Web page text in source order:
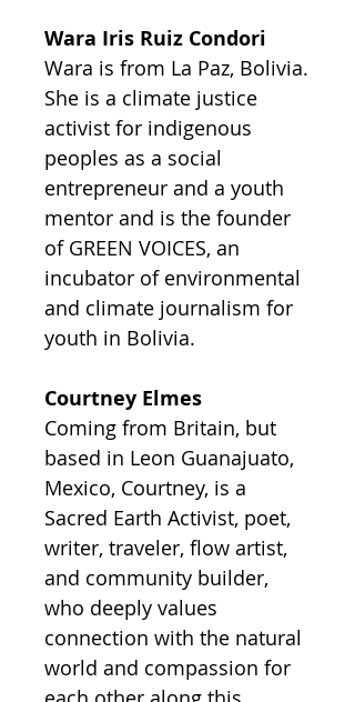
Wara Iris Ruiz Condori
Wara is from La Paz, Bolivia.
She is a climate justice
activist for indigenous
peoples as a social
entrepreneur and a youth
mentor and is the founder
of GREEN VOICES, an
incubator of environmental
and climate journalism for
youth in Bolivia.
Courtney Elmes
Coming from Britain, but
based in Leon Guanajuato,
Mexico, Courtney, is a
Sacred Earth Activist, poet,
writer, traveler, flow artist,
and community builder,
who deeply values
connection with the natural
world and compassion for